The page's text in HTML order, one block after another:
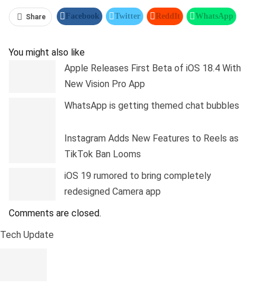
Share Facebook Twitter ReddIt WhatsApp
You might also like
Apple Releases First Beta of iOS 18.4 With
New Vision Pro App
WhatsApp is getting themed chat bubbles
Instagram Adds New Features to Reels as
TikTok Ban Looms
iOS 19 rumored to bring completely
redesigned Camera app
Comments are closed.
Tech Update